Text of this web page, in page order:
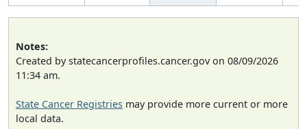
Notes:
Created by statecancerprofiles.cancer.gov on 08/09/2026
11:34 am.
State Cancer Registries may provide more current or more
local data.